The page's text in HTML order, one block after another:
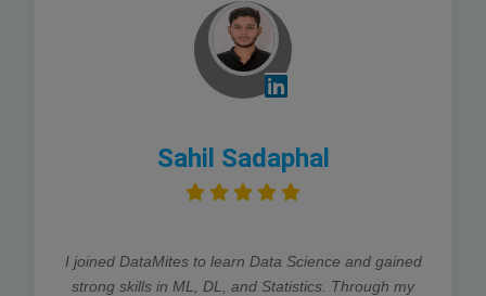
Sahil Sadaphal
I joined DataMites to learn Data Science and gained
strong skills in ML, DL, and Statistics. Through my